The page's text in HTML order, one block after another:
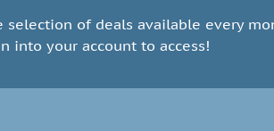
selection of deals available every
into your account to access!